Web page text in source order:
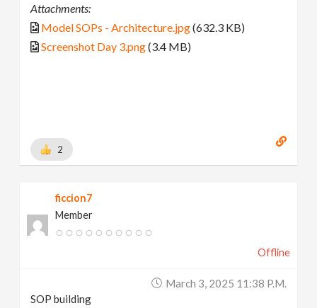
Attachments:
Model SOPs - Architecture.jpg(632.3 KB)
Screenshot Day 3.png(3.4 MB)
2
ficcion7
Member
Offline
March 3, 2025 11:38 P.m.
SOP building